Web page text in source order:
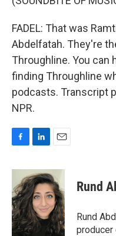
FADEL: That was
Abdelfatah. They're
Throughline. You can
finding Throughline
podcasts. Transcript
NPR.
c
b
o
o
k
n
k
e
d
I
n
a
i
l
Rund
Rund
producer